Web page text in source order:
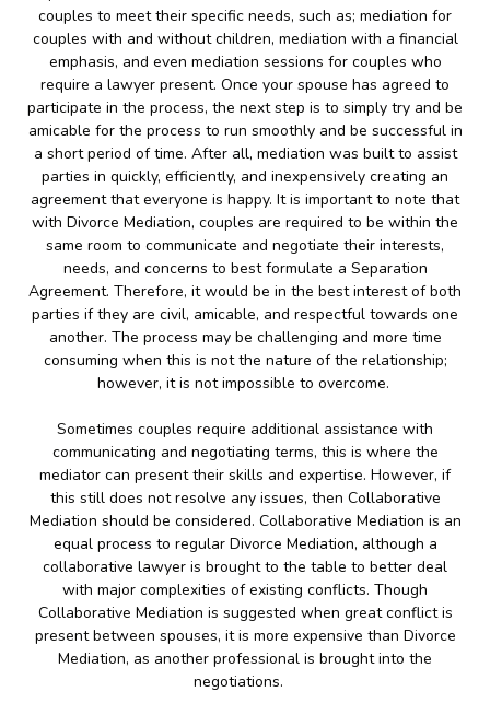
couples to meet their specific needs, such as; mediation for
couples with and without children, mediation with a financial
emphasis, and even mediation sessions for couples who
require a lawyer present. Once your spouse has agreed to
participate in the process, the next step is to simply try and be
amicable for the process to run smoothly and be successful in
a short period of time. After all, mediation was built to assist
parties in quickly, efficiently, and inexpensively creating an
agreement that everyone is happy. It is important to note that
with Divorce Mediation, couples are required to be within the
same room to communicate and negotiate their interests,
needs, and concerns to best formulate a Separation
Agreement. Therefore, it would be in the best interest of both
parties if they are civil, amicable, and respectful towards one
another. The process may be challenging and more time
consuming when this is not the nature of the relationship;
however, it is not impossible to overcome.
Sometimes couples require additional assistance with
communicating and negotiating terms, this is where the
mediator can present their skills and expertise. However, if
this still does not resolve any issues, then Collaborative
Mediation should be considered. Collaborative Mediation is an
equal process to regular Divorce Mediation, although a
collaborative lawyer is brought to the table to better deal
with major complexities of existing conflicts. Though
Collaborative Mediation is suggested when great conflict is
present between spouses, it is more expensive than Divorce
Mediation, as another professional is brought into the
negotiations.